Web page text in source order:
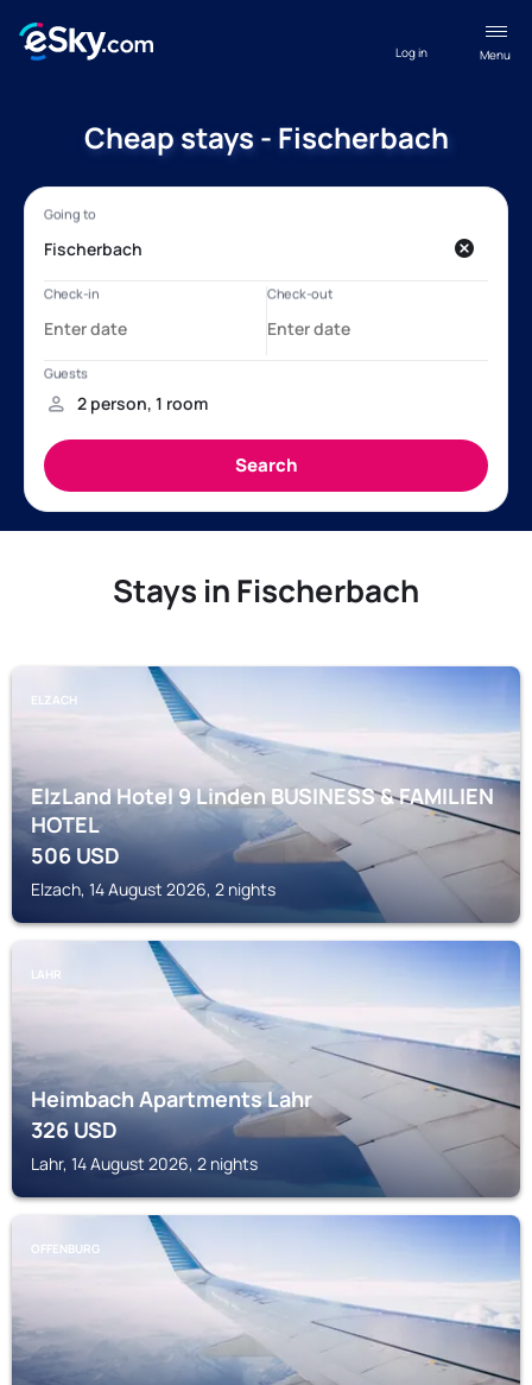
Menu
Log in
Cheap stays - Fischerbach
Stays in Fischerbach
ELZACH
ElzLand Hotel 9 Linden BUSINESS & FAMILIEN
HOTEL
506USD
Elzach, 14 August 2026, 2 nights
LAHR
Heimbach Apartments Lahr
326USD
Lahr, 14 August 2026, 2 nights
OFFENBURG